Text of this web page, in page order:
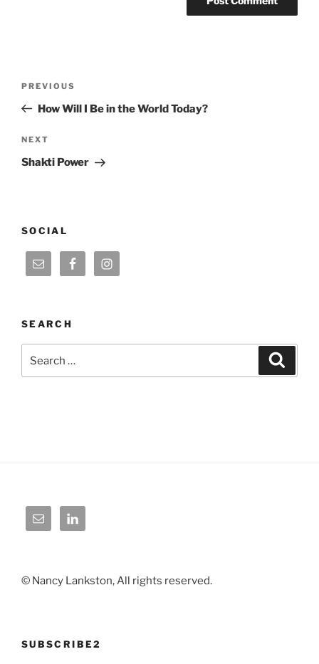
Previous
Post
PREVIOUS
How Will I Be in the World Today?
Next
Post
NEXT
Shakti Power
SOCIAL
SEARCH
for:
© Nancy Lankston, All rights reserved.
SUBSCRIBE2